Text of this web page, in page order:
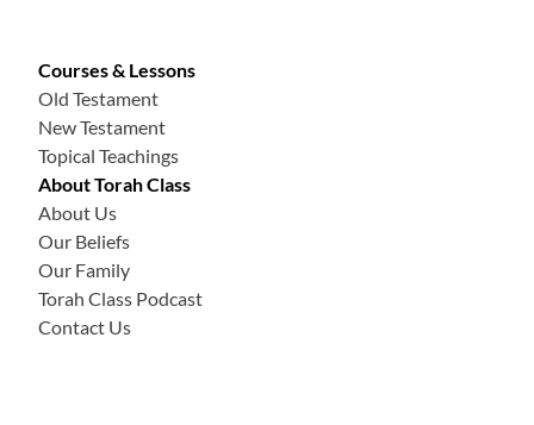
Courses & Lessons
Old Testament
New Testament
Topical Teachings
About Torah Class
About Us
Our Beliefs
Our Family
Torah Class Podcast
Contact Us